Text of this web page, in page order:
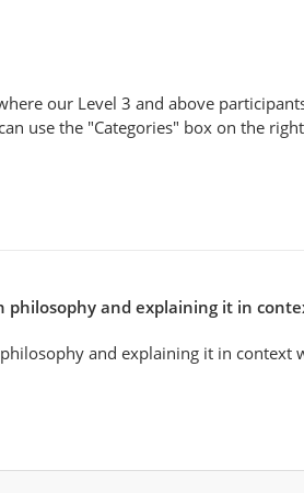
our Level 3 and above
use the "Categories" box on the
philosophy and explaining it in
and explaining it in context